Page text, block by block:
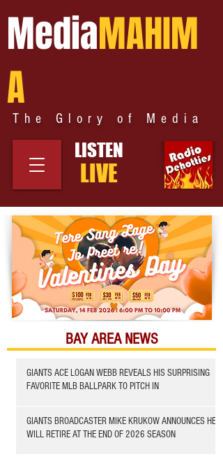
MediaMAHIM
A
The Glory of Media
LISTEN
LIVE
BAY AREA NEWS
GIANTS ACE LOGAN WEBB REVEALS HIS SURPRISING
FAVORITE MLB BALLPARK TO PITCH IN
GIANTS BROADCASTER MIKE KRUKOW ANNOUNCES HE
WILL RETIRE AT THE END OF 2026 SEASON